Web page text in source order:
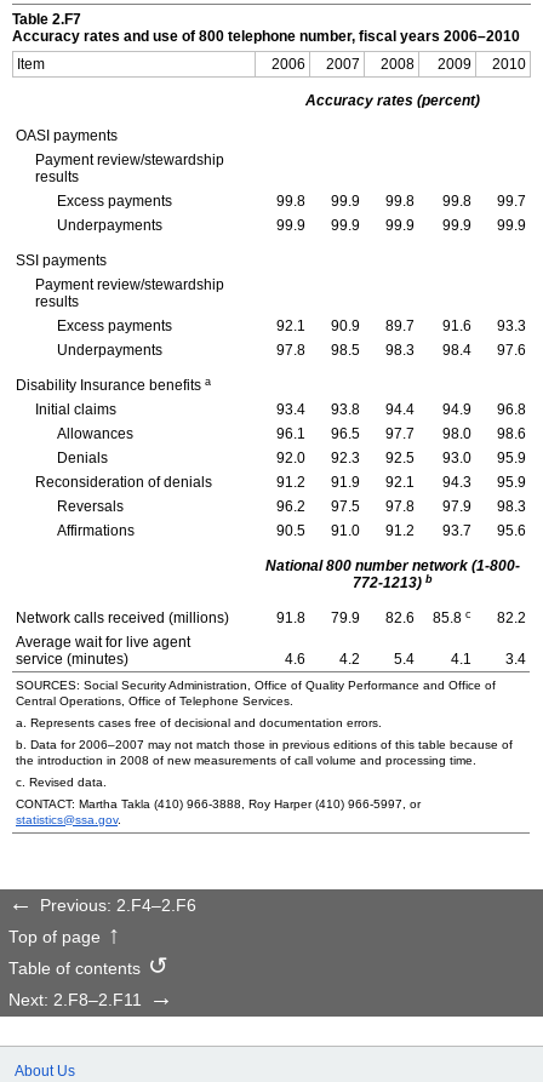
Table 2.F7
Accuracy rates and use of 800 telephone number, fiscal years 2006–2010
Item
2006 2007 2008 2009 2010
Accuracy rates (percent)
OASI payments
Payment review/stewardship
results
Excess payments
99.8 99.9 99.8 99.8
99.7
Underpayments
99.9 99.9 99.9 99.9 99.9
SSI payments
Payment review/stewardship
results
Excess payments
92.1 90.9 89.7 91.6
93.3
Underpayments
97.8 98.5 98.3 98.4 97.6
Disability Insurance benefits a
Initial claims 93.4 93.8 94.4 94.9
96.8
Allowances
96.1 96.5 97.7 98.0
98.6
Denials
92.0 92.3 92.5 93.0
95.9
Reconsideration of denials
91.2 91.9 92.1 94.3
95.9
Reversals
96.2 97.5 97.8 97.9
98.3
Affirmations
90.5 91.0 91.2 93.7 95.6
National 800 number network (1-800-
772-1213) b
Network calls received (millions) 91.8 79.9 82.6 85.8 c
82.2
Average wait for live agent
service (minutes)
4.6 4.2 5.4 4.1 3.4
SOURCES: Social Security Administration, Office of Quality Performance and Office of
Central Operations, Office of Telephone Services.
a. Represents cases free of decisional and documentation errors.
b. Data for2006–2007 may not match those in previous editions of this table because of
the introduction in 2008 of new measurements of call volume and processing time.
c. Revised data.
CONTACT: Martha Takla (410) 966-3888 , Roy Harper(410) 966-5997 , or
statistics@ssa.gov.
Previous: 2.F4–2.F6
Top of page
Table of contents
Next: 2.F8–2.F11
About Us